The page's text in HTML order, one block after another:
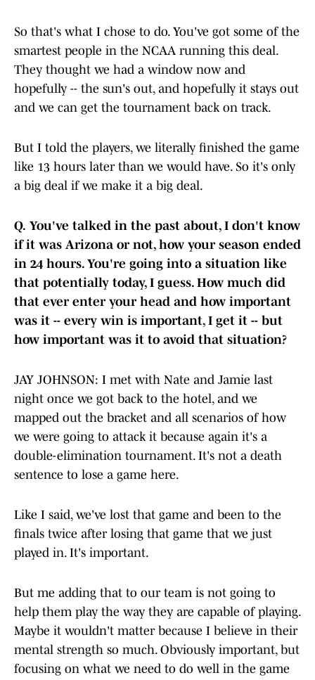
So that's what I chose to do. You've got some of the
smartest people in the NCAA running this deal.
They thought we had a window now and
hopefully -- the sun's out, and hopefully it stays out
and we can get the tournament back on track.
But I told the players, we literally finished the game
like 13 hours later than we would have. So it's only
a big deal if we make it a big deal.
Q. You've talked in the past about, I don't know
if it was Arizona or not, how your season ended
in 24 hours. You're going into a situation like
that potentially today, I guess. How much did
that ever enter your head and how important
was it -- every win is important, I get it -- but
how important was it to avoid that situation?
JAY JOHNSON: I met with Nate and Jamie last
night once we got back to the hotel, and we
mapped out the bracket and all scenarios of how
we were going to attack it because again it's a
double-elimination tournament. It's not a death
sentence to lose a game here.
Like I said, we've lost that game and been to the
finals twice after losing that game that we just
played in. It's important.
But me adding that to our team is not going to
help them play the way they are capable of playing.
Maybe it wouldn't matter because I believe in their
mental strength so much. Obviously important, but
focusing on what we need to do well in the game